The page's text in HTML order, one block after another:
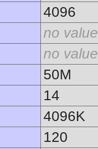
4096
no value
no value
50M
14
4096K
120